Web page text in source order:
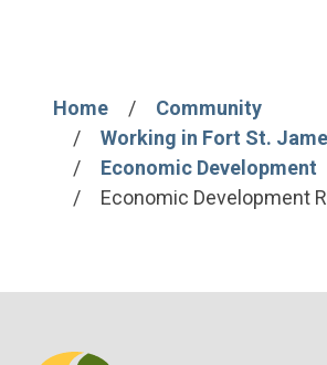
Breadcrumb
Home
Community
Working in Fort St.
Economic Development
Economic Development